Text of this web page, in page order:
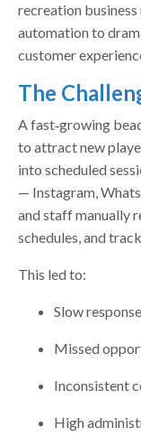
recreation
automation to
customer
The
A fast‑growing
to attract new
into scheduled
— Instagram,
and staff manually
schedules, and
This led to:
Slow
Missed
Inconsistent
High